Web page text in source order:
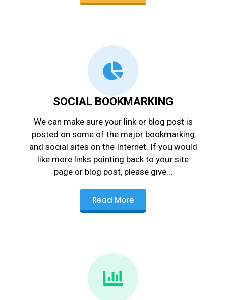
SOCIAL BOOKMARKING
We can make sure your link or blog post is
posted on some of the major bookmarking
and social sites on the Internet. If you would
like more links pointing back to your site
page or blog post, please give...
Read More